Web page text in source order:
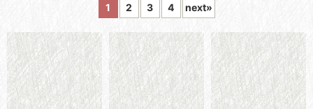
View
1 2 3 4 next»